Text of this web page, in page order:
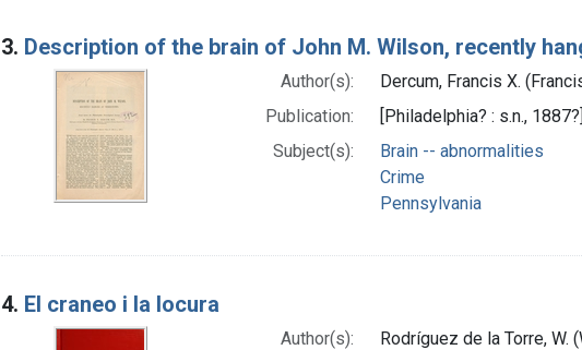
3. Description of the brain of John M. Wilson, recently
Author(s):
Dercum, Francis X.
Publication:
[Philadelphia? : s.n.,
Subject(s):
Brain -- abnormalities
Crime
Pennsylvania
4. El craneo i la locura
Author(s):
Rodríguez de la Torre, W.